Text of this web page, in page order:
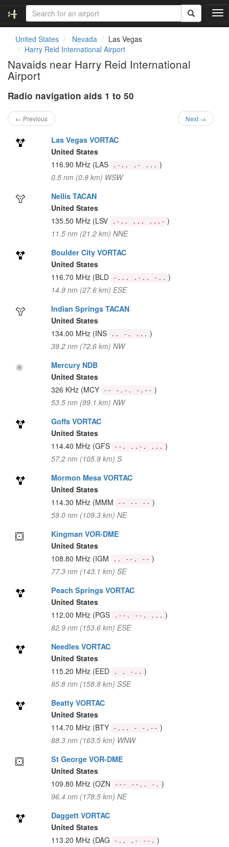
T
o
United States Nevada
Las Vegas
Harry Reid International Airport
Navaids near Harry Reid International
Airport
Radio navigation aids 1 to 50
← Previous Next →
Las Vegas VORTAC
United States
116.90 MHz (LAS .-.. .- ... )
0.5 nm (0.8 km) WSW
Nellis TACAN
United States
135.50 MHz (LSV .-.. ... ...- )
11.5 nm (21.2 km) NNE
Boulder City VORTAC
United States
116.70 MHz (BLD -... .-.. -.. )
14.9 nm (27.6 km) ESE
Indian Springs TACAN
United States
134.00 MHz (INS .. -. ... )
39.2 nm (72.6 km) NW
Mercury NDB
United States
326 KHz (MCY -- -.-. -.-- )
53.5 nm (99.1 km) NW
Goffs VORTAC
United States
114.40 MHz (GFS --. ..-. ... )
57.2 nm (105.9 km) S
Mormon Mesa VORTAC
United States
114.30 MHz (MMM -- -- -- )
59.0 nm (109.3 km) NE
Kingman VOR-DME
United States
108.80 MHz (IGM .. --. -- )
77.3 nm (143.1 km) SE
Peach Springs VORTAC
United States
112.00 MHz (PGS .--. --. ... )
82.9 nm (153.6 km) ESE
Needles VORTAC
United States
115.20 MHz (EED . . -.. )
85.8 nm (158.8 km) SSE
Beatty VORTAC
United States
114.70 MHz (BTY -... - -.-- )
88.3 nm (163.5 km) WNW
St George VOR-DME
United States
109.80 MHz (OZN --- --.. -. )
96.4 nm (178.5 km) NE
Daggett VORTAC
United States
113.20 MHz (DAG -.. .- --. )